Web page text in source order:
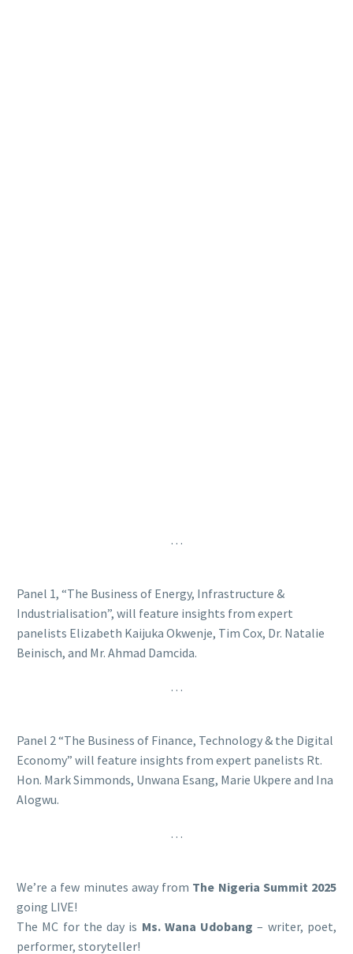
…
Panel 1, “The Business of Energy, Infrastructure &
Industrialisation”, will feature insights from expert
panelists Elizabeth Kaijuka Okwenje, Tim Cox, Dr. Natalie
Beinisch, and Mr. Ahmad Damcida.
…
Panel 2 “The Business of Finance, Technology & the Digital
Economy” will feature insights from expert panelists Rt.
Hon. Mark Simmonds, Unwana Esang, Marie Ukpere and Ina
Alogwu.
…
We’re a few minutes away from The Nigeria Summit 2025
going LIVE!
The MC for the day is Ms. Wana Udobang – writer, poet,
performer, storyteller!